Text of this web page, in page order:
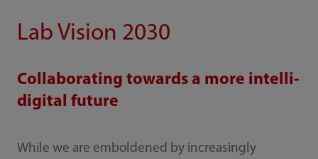
Lab Vision 2030
Collaborating towards a more intelli-
digital future
While we are emboldened by increasingly